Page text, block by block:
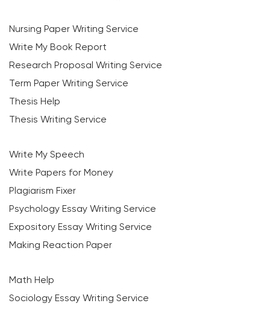
Nursing Paper Writing Service
Write My Book Report
Research Proposal Writing Service
Term Paper Writing Service
Thesis Help
Thesis Writing Service
Write My Speech
Write Papers for Money
Plagiarism Fixer
Psychology Essay Writing Service
Expository Essay Writing Service
Making Reaction Paper
Math Help
Sociology Essay Writing Service